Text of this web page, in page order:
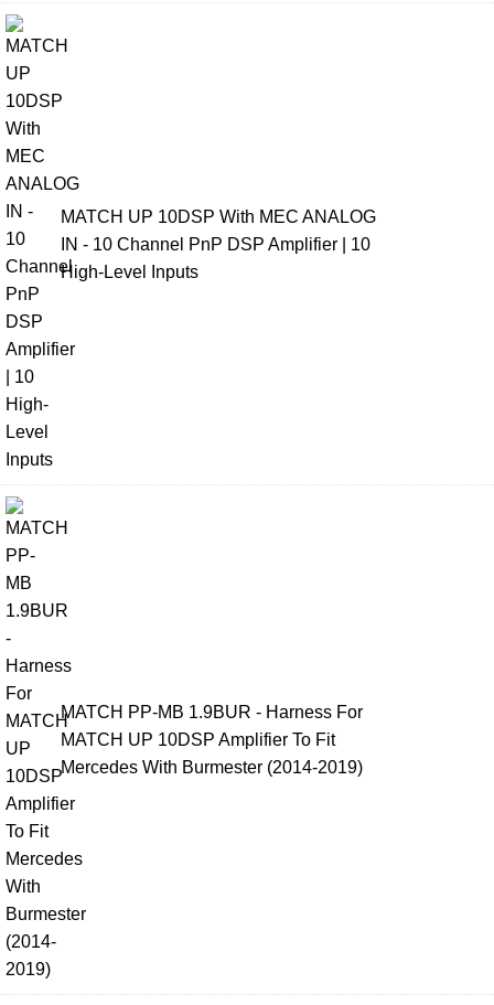
MATCH UP 10DSP With MEC ANALOG
IN - 10 Channel PnP DSP Amplifier | 10
High-Level Inputs
MATCH PP-MB 1.9BUR - Harness For
MATCH UP 10DSP Amplifier To Fit
Mercedes With Burmester (2014-2019)